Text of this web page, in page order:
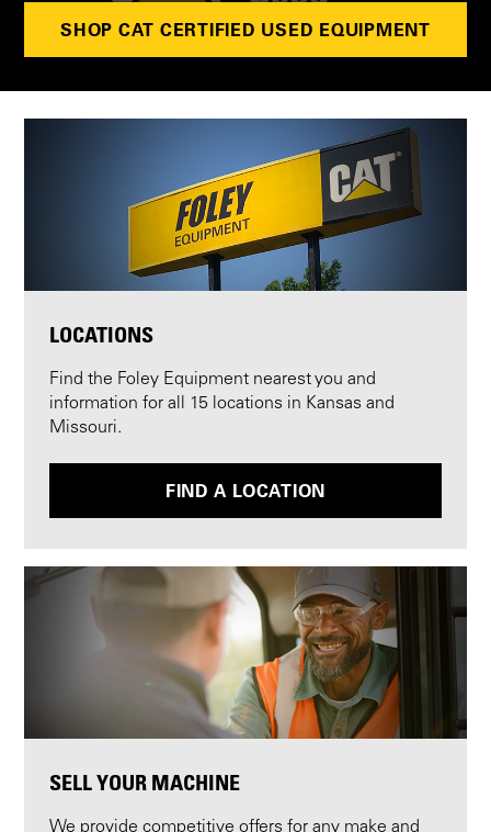
SHOP CAT CERTIFIED USED EQUIPMENT
LOCATIONS
Find the Foley Equipment nearest you and
information for all 15 locations in Kansas and
Missouri.
FIND A LOCATION
SELL YOUR MACHINE
We provide competitive offers for any make and